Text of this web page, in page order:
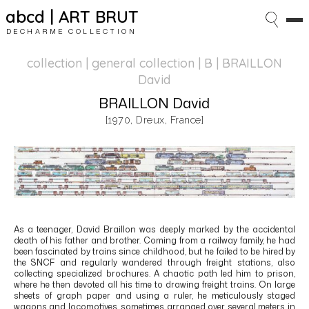
abcd | ART BRUT
DECHARME COLLECTION
collection | general collection | B | BRAILLON
David
BRAILLON David
[1970, Dreux, France]
As a teenager, David Braillon was deeply marked by the accidental
death of his father and brother. Coming from a railway family, he had
been fascinated by trains since childhood, but he failed to be hired by
theSNCF and regularly wandered through freight stations, also
collecting specialized brochures. A chaotic path led him to prison,
where he then devoted all his time to drawing freight trains. On large
sheets of graph paper and using a ruler, he meticulously staged
wagons and locomotives, sometimes arranged over several meters in